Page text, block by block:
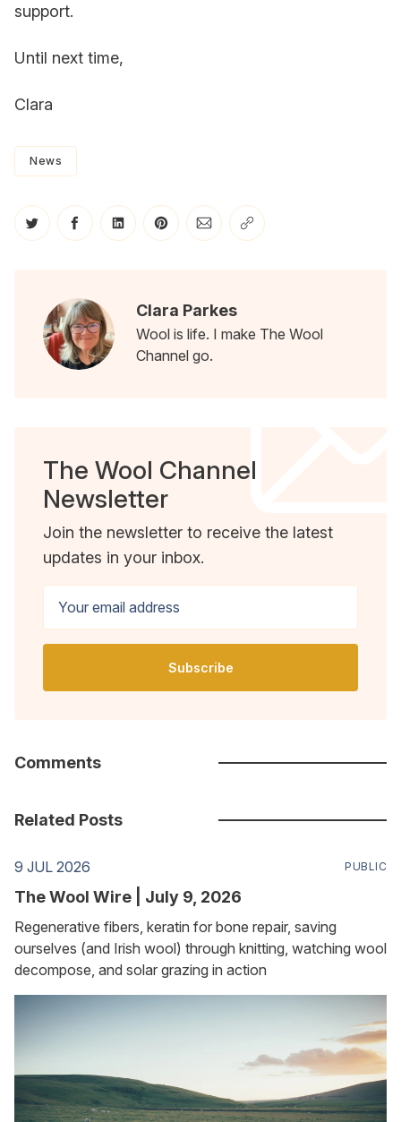
support.
Until next time,
Clara
News
Share on Twitter
Share on Facebook
Share on LinkedIn
Share on Pinterest
Share via Email
Copy link
Clara Parkes
Wool is life. I make The Wool
Channel go.
The Wool Channel
Newsletter
Join the newsletter to receive the latest
updates in your inbox.
Subscribe
Comments
Related Posts
9 JUL 2026 PUBLIC
The Wool Wire | July 9, 2026
Regenerative fibers, keratin for bone repair, saving
ourselves (and Irish wool) through knitting, watching wool
decompose, and solar grazing in action